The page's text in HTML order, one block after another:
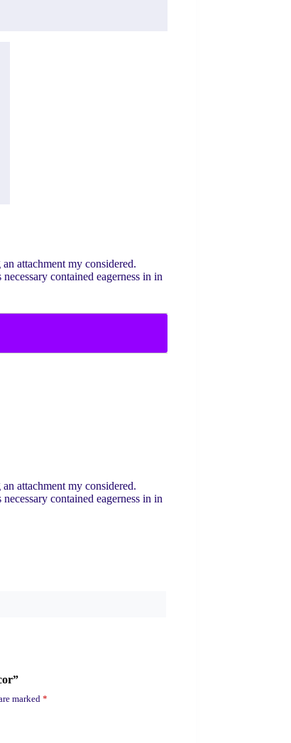
attachment my considered.
contained eagerness in in
attachment my considered.
contained eagerness in in
marked *